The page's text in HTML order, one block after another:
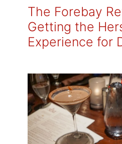
The Forebay
Getting the
Experience for